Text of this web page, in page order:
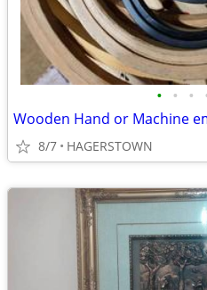
• • •
8/7 HAGERSTOWN